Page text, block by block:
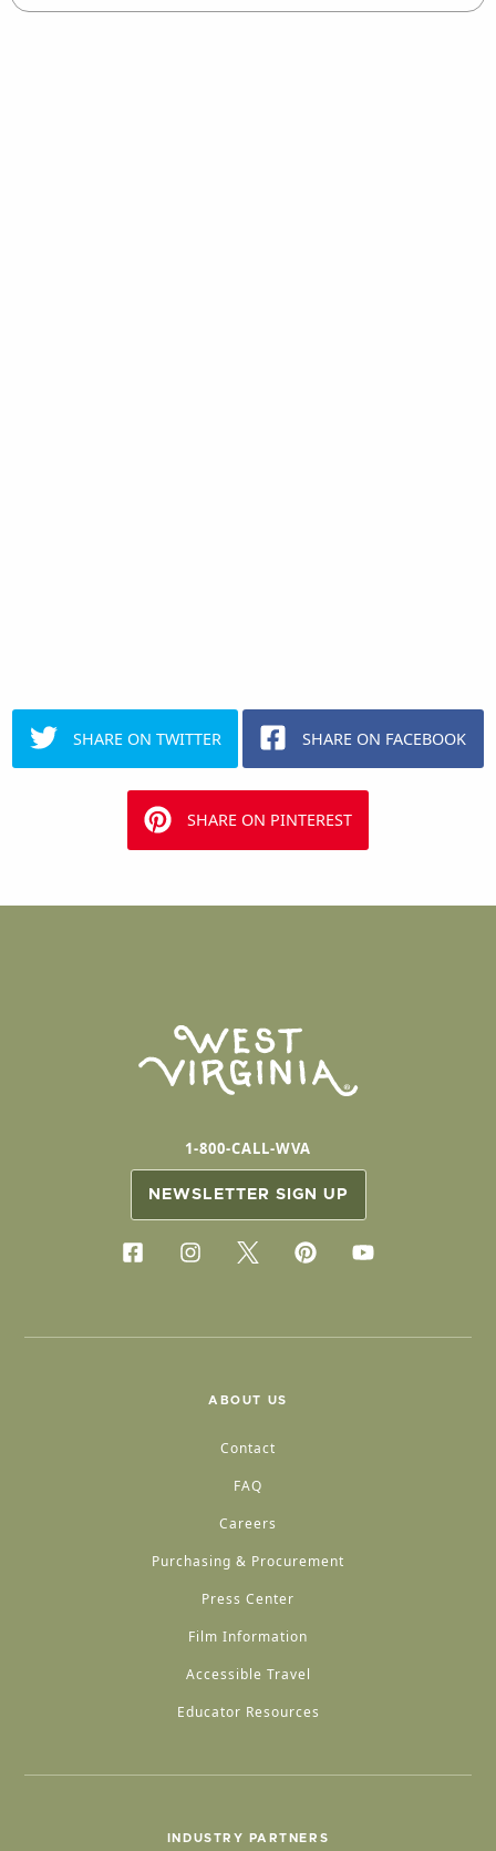
SHARE ON TWITTER SHARE ON FACEBOOK
SHARE ON PINTEREST
1-800-CALL-WVA
NEWSLETTER SIGN UP
ABOUT US
Contact
FAQ
Careers
Purchasing & Procurement
Press Center
Film Information
Accessible Travel
Educator Resources
INDUSTRY PARTNERS